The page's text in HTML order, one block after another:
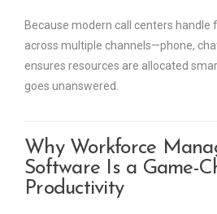
Because modern call centers handle
across multiple channels—phone,
ensures resources are allocated
goes unanswered.
Why Workforce
Software Is a Game-
Productivity